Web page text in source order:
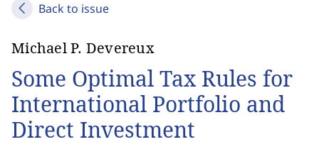
Back to issue
Michael P. Devereux
Some Optimal Tax Rules for
International Portfolio and
Direct Investment